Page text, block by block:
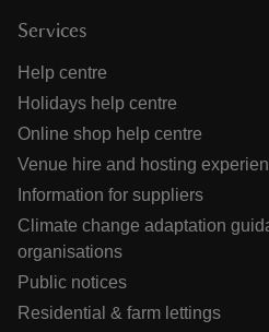
Services
Help centre
Holidays help centre
Online shop help centre
Venue hire and hosting
Information for suppliers
Climate change adaptation
organisations
Public notices
Residential & farm lettings